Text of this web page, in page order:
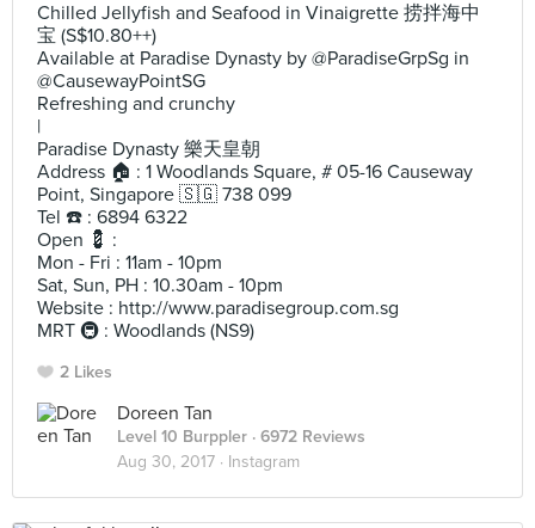
Chilled Jellyfish and Seafood in Vinaigrette 捞拌海中
宝 (S$10.80++)
Available at Paradise Dynasty by @ParadiseGrpSg in
@CausewayPointSG
Refreshing and crunchy
|
Paradise Dynasty 樂天皇朝
Address 🏠 : 1 Woodlands Square, # 05-16 Causeway
Point, Singapore 🇸🇬 738 099
Tel ☎️ : 6894 6322
Open 💈 :
Mon - Fri : 11am - 10pm
Sat, Sun, PH : 10.30am - 10pm
Website : http://www.paradisegroup.com.sg
MRT 🚇 : Woodlands (NS9)
2 Likes
Doreen Tan
Level 10 Burppler · 6972 Reviews
Aug 30, 2017 · Instagram